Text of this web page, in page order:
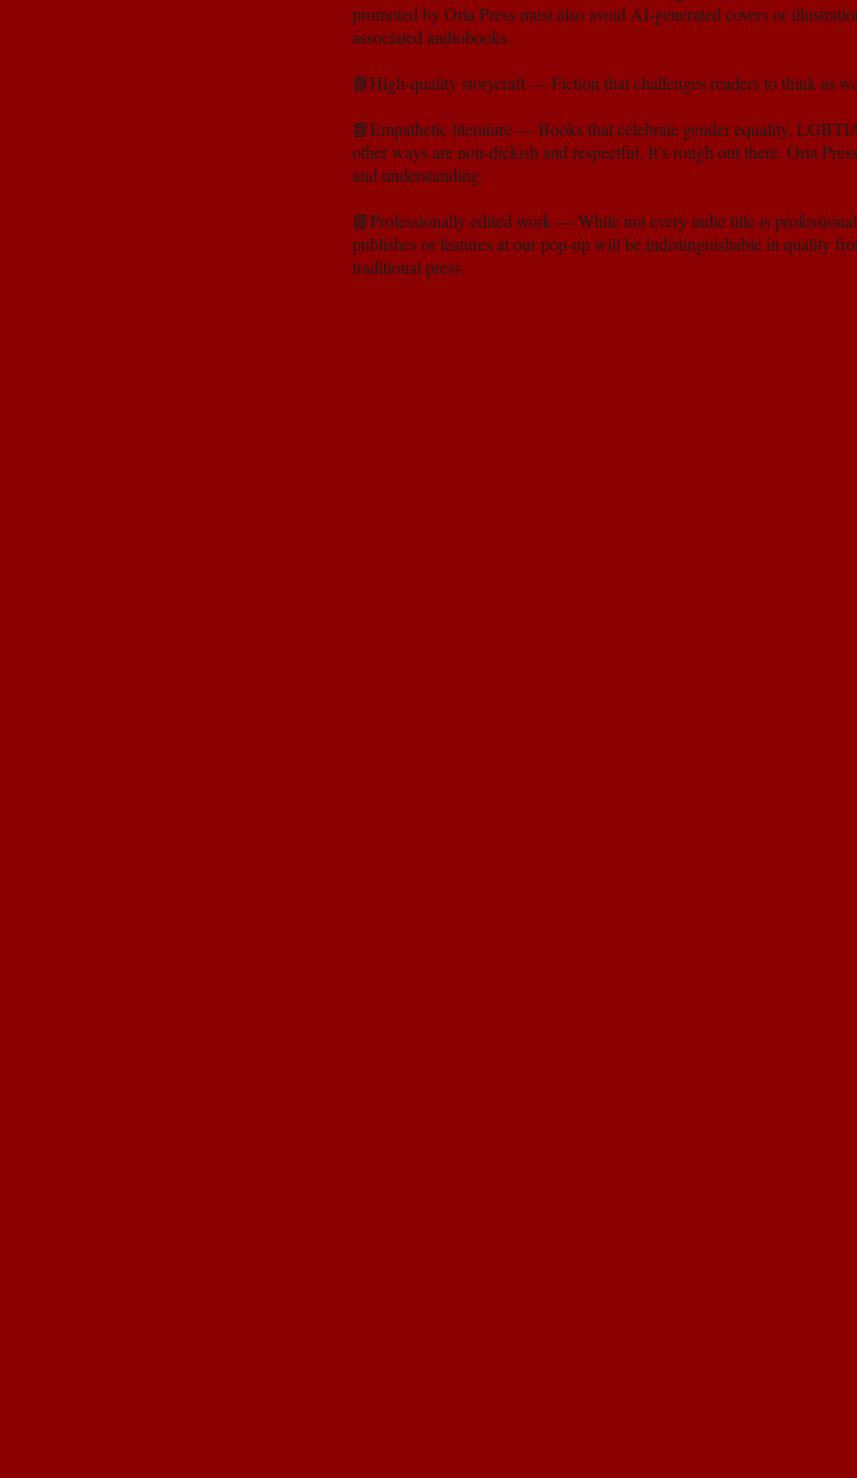
promoted by Oria Press must also avoid AI-generated covers or
associated audiobooks.
📘High-quality storycraft — Fiction that challenges readers to think as
📘Empathetic literature — Books that celebrate gender equality,
other ways are non-dickish and respectful. It’s rough out there. Oria
and understanding.
📘Professionally edited work — While not every indie title is
publishes or features at our pop-up will be indistinguishable in quality
traditional press.